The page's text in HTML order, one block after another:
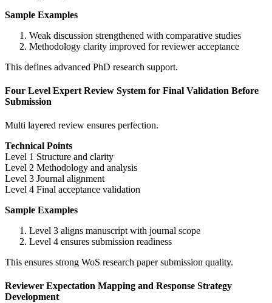
Sample Examples
Weak discussion strengthened with comparative studies
Methodology clarity improved for reviewer acceptance
This defines advanced PhD research support.
Four Level Expert Review System for Final Validation Before
Submission
Multi layered review ensures perfection.
Technical Points
Level 1 Structure and clarity
Level 2 Methodology and analysis
Level 3 Journal alignment
Level 4 Final acceptance validation
Sample Examples
Level 3 aligns manuscript with journal scope
Level 4 ensures submission readiness
This ensures strong WoS research paper submission quality.
Reviewer Expectation Mapping and Response Strategy
Development